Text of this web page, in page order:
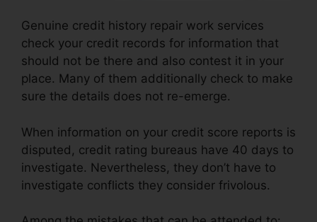
Genuine credit history repair work services
check your credit records for information that
should not be there and also contest it in your
place. Many of them additionally check to make
sure the details does not re-emerge.
When information on your credit score reports is
disputed, credit rating bureaus have 40 days to
investigate. Nevertheless, they don’t have to
investigate conflicts they consider frivolous.